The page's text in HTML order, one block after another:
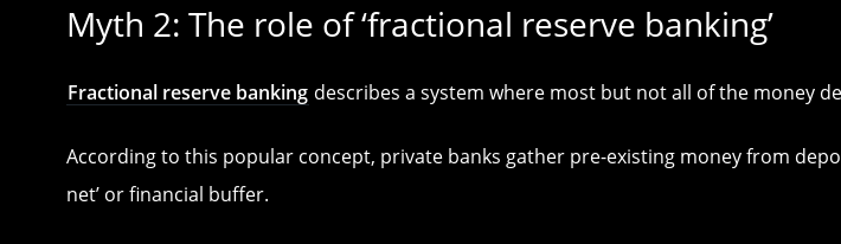
Myth 2: The role of ‘fractional reserve banking’
Fractional reserve banking describes a system where most but not all of the money
According to this popular concept, private banks gather pre-existing money from
net’ or financial buffer.